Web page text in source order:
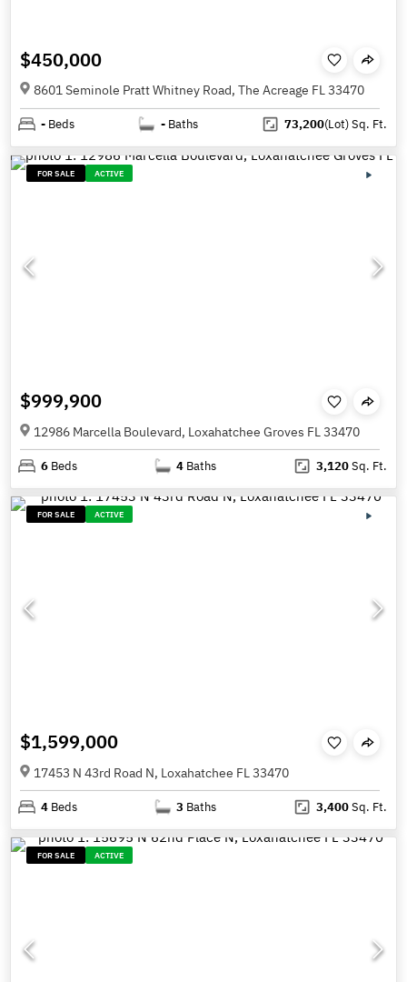
$450,000
8601 Seminole Pratt Whitney Road, The Acreage FL 33470
- Beds - Baths 73,200(Lot)Sq. Ft.
FOR SALE ACTIVE
$999,900
12986 Marcella Boulevard, Loxahatchee Groves FL 33470
6 Beds 4 Baths 3,120Sq. Ft.
FOR SALE ACTIVE
$1,599,000
17453 N 43rd Road N, Loxahatchee FL 33470
4 Beds 3 Baths 3,400Sq. Ft.
FOR SALE ACTIVE